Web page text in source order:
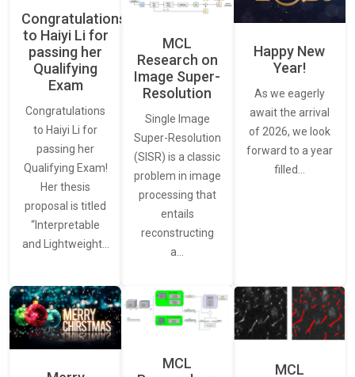
Congratulations
to Haiyi Li for
passing her
Qualifying
Exam
Congratulations
to Haiyi Li for
passing her
Qualifying Exam!
Her thesis
proposal is titled
“Interpretable
and Lightweight…
MCL
Research on
Image Super-
Resolution
Single Image
Super-Resolution
(SISR) is a classic
problem in image
processing that
entails
reconstructing
a…
Happy New
Year!
As we eagerly
await the arrival
of 2026, we look
forward to a year
filled…
MCL
MCL